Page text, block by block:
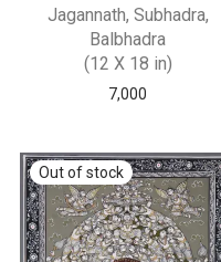
Jagannath, Subhadra,
Balbhadra
(12 X 18 in)
7,000